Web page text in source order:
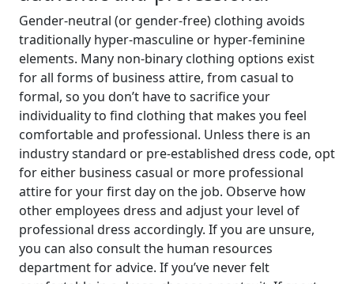
Gender-neutral (or gender-free) clothing avoids
traditionally hyper-masculine or hyper-feminine
elements. Many non-binary clothing options exist
for all forms of business attire, from casual to
formal, so you don’t have to sacrifice your
individuality to find clothing that makes you feel
comfortable and professional. Unless there is an
industry standard or pre-established dress code, opt
for either business casual or more professional
attire for your first day on the job. Observe how
other employees dress and adjust your level of
professional dress accordingly. If you are unsure,
you can also consult the human resources
department for advice. If you’ve never felt